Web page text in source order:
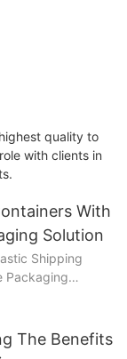
quality to
with clients in
With
Solution
Shipping
Packaging
are
deep into the
with attached
The Benefits